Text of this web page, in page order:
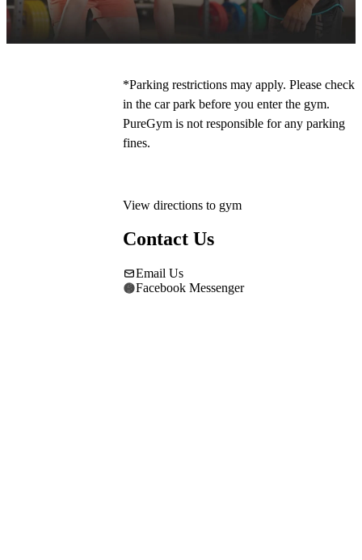
to the right of Mecca Bingo.
*Parking restrictions may apply. Please check
in the car park before you enter the gym.
PureGym is not responsible for any parking
fines.
View directions to gym
Contact Us
Email Us
Facebook Messenger